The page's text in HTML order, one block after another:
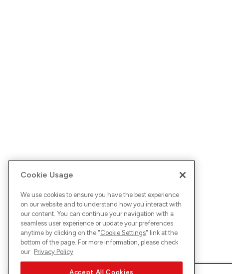
Cookie Usage
We use cookies to ensure you have the best experience
on our website and to understand how you interact with
our content. You can continue your navigation with a
seamless user experience or update your preferences
anytime by clicking on the "Cookie Settings" link at the
bottom of the page. For more information, please check
our Privacy Policy
Accept All Cookies